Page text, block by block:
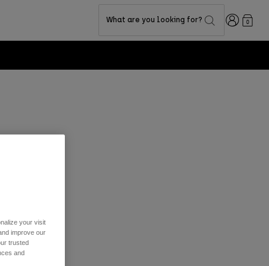
What are you looking for? Login0
your visit
improve our
trusted
and